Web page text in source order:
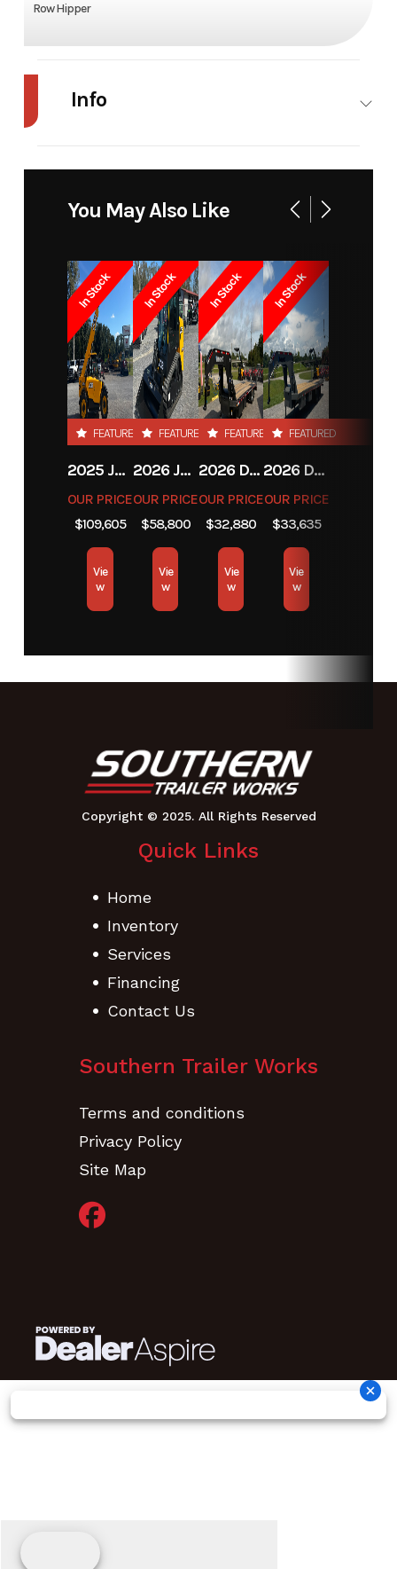
Row Hipper
Info
Year 2025 Price
Number
11554 Category
Subcategory Unspecified Condition
You May Also Like
In Stock
FEATURED
2025 JCB JCB 525-60A+T4
OUR PRICE
$109,605
Vie
w
In Stock
FEATURED
2026 JCB JCB 215T NA SERIES
OUR PRICE
$58,800
Vie
w
In Stock
FEATURED
2026 DIAMOND C FMAX212
OUR PRICE
$32,880
Vie
w
In Stock
FEATURED
2026 DIAMOND C FMAX212
OUR PRICE
$33,635
Vie
w
Quick Links
Home
Inventory
Services
Financing
Contact Us
Southern Trailer Works
Terms and conditions
Privacy Policy
Site Map